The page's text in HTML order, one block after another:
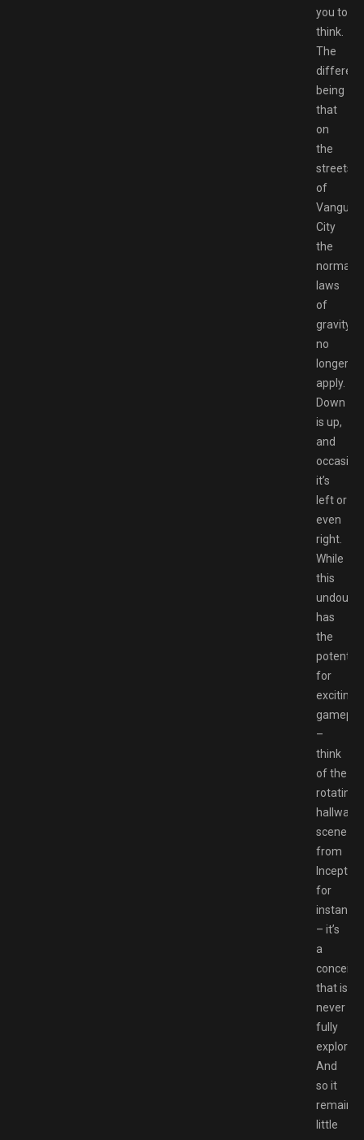
you to
think.
The
being
that
on
the
streets
of
City
the
normal
laws
of
gravity
no
longer
apply.
Down
is up,
and
it’s
left or
even
right.
While
this
has
the
potential
for
exciting
–
think
of the
rotating
hallway
scene
from
for
instance
– it’s
a
conceit
that is
never
fully
explored.
And
so it
remains
little